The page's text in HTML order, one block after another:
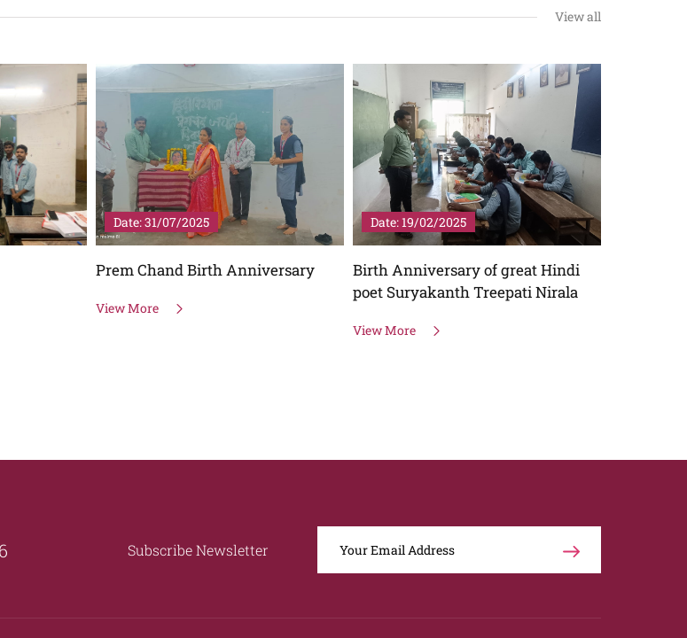
View all
Date: 31/07/2025
Prem Chand Birth Anniversary
View More
Date: 19/02/2025
Birth Anniversary of great Hindi
poet Suryakanth Treepati Nirala
View More
Subscribe Newsletter